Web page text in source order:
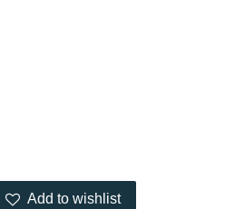
Add to wishlist